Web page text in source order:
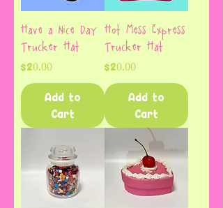
Have a Nice Day
Trucker Hat
Price
$20.00
Add to
Cart
Hot Mess Express
Trucker Hat
Price
$20.00
Add to
Cart